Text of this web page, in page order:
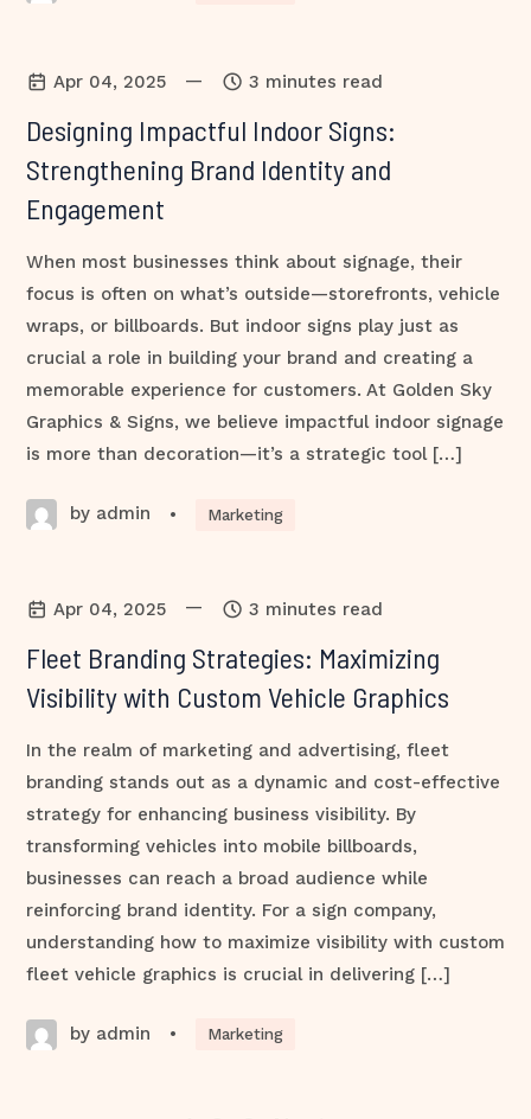
Apr 04, 2025 — 3 minutes read
Designing Impactful Indoor Signs:
Strengthening Brand Identity and
Engagement
When most businesses think about signage, their
focus is often on what’s outside—storefronts, vehicle
wraps, or billboards. But indoor signs play just as
crucial a role in building your brand and creating a
memorable experience for customers. At Golden Sky
Graphics & Signs, we believe impactful indoor signage
is more than decoration—it’s a strategic tool […]
by admin • Marketing
Apr 04, 2025 — 3 minutes read
Fleet Branding Strategies: Maximizing
Visibility with Custom Vehicle Graphics
In the realm of marketing and advertising, fleet
branding stands out as a dynamic and cost-effective
strategy for enhancing business visibility. By
transforming vehicles into mobile billboards,
businesses can reach a broad audience while
reinforcing brand identity. For a sign company,
understanding how to maximize visibility with custom
fleet vehicle graphics is crucial in delivering […]
by admin • Marketing